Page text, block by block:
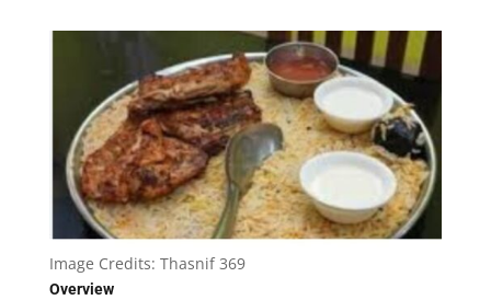
Image Credits: Thasnif 369
Overview